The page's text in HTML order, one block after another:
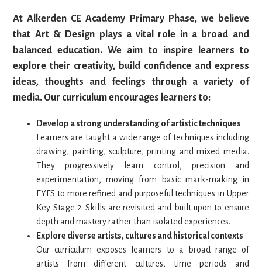
At Alkerden CE Academy Primary Phase, we believe
that Art & Design plays a vital role in a broad and
balanced education. We aim to inspire learners to
explore their creativity, build confidence and express
ideas, thoughts and feelings through a variety of
media. Our curriculum encourages learners to:
Develop a strong understanding of artistic techniques
Learners are taught a wide range of techniques including
drawing, painting, sculpture, printing and mixed media.
They progressively learn control, precision and
experimentation, moving from basic mark-making in
EYFS to more refined and purposeful techniques in Upper
Key Stage 2. Skills are revisited and built upon to ensure
depth and mastery rather than isolated experiences.
Explore diverse artists, cultures and historical contexts
Our curriculum exposes learners to a broad range of
artists from different cultures, time periods and